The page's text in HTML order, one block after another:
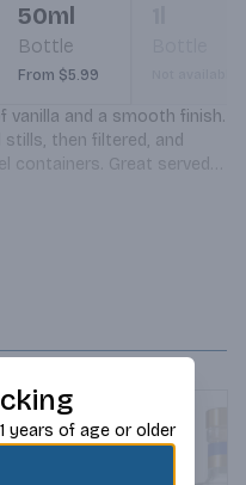
50ml
Bottle
From $5.99
vanilla and a smooth finish.
then filtered, and
containers. Great served
for premium cocktails.
years of age or older